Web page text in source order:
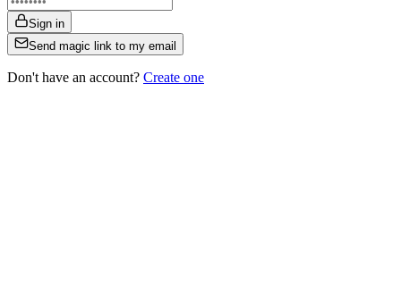
Sign in
Send magic link to my email
Don't have an account? Create one